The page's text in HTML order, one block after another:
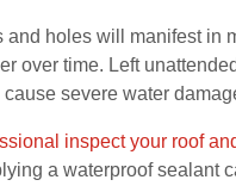
and holes will manifest in
over time. Left
severe water
inspect your roof
a waterproof sealant